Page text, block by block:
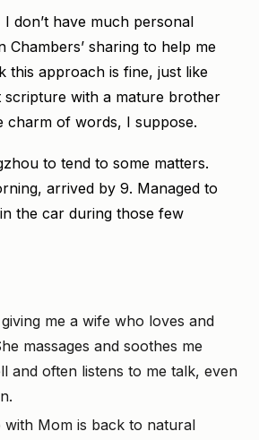
I don’t have much personal
Chambers’ sharing to help me
this approach is fine, just like
scripture with a mature brother
charm of words, I suppose.
to tend to some matters.
arrived by 9. Managed to
the car during those few
me a wife who loves and
massages and soothes me
and often listens to me talk, even
with Mom is back to natural